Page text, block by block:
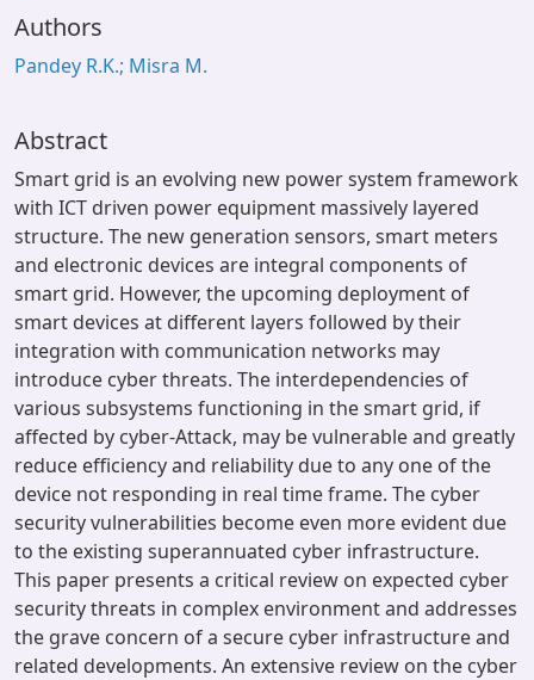
OPAC
Window (ERMS)
Authors
Pandey R.K.; Misra M.
Abstract
Smart grid is an evolving new power system framework
with ICT driven power equipment massively layered
structure. The new generation sensors, smart meters
and electronic devices are integral components of
smart grid. However, the upcoming deployment of
smart devices at different layers followed by their
integration with communication networks may
introduce cyber threats. The interdependencies of
various subsystems functioning in the smart grid, if
affected by cyber-Attack, may be vulnerable and greatly
reduce efficiency and reliability due to any one of the
device not responding in real time frame. The cyber
security vulnerabilities become even more evident due
to the existing superannuated cyber infrastructure.
This paper presents a critical review on expected cyber
security threats in complex environment and addresses
the grave concern of a secure cyber infrastructure and
related developments. An extensive review on the cyber